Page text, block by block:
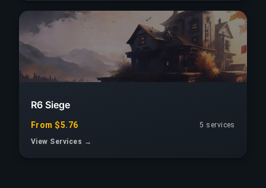
R6 Siege
From $5.76
5 services
View Services →